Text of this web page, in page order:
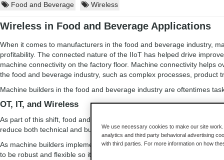
Food and Beverage
Wireless
Wireless in Food and Beverage Applications
When it comes to manufacturers in the food and beverage industry,
profitability. The connected nature of the IIoT has helped drive
machine connectivity on the factory floor. Machine connectivity helps
the food and beverage industry, such as complex processes, product
Machine builders in the food and beverage industry are oftentimes
OT, IT, and Wireless
As part of this shift, food and beverage manufacturers are
reduce both technical and business risk.
As machine builders implement these technologies into their
to be robust and flexible so it may reliably and easily be integrated
We use necessary cookies to make our site
analytics and third party behavioral advertising
with third parties. For more information on how